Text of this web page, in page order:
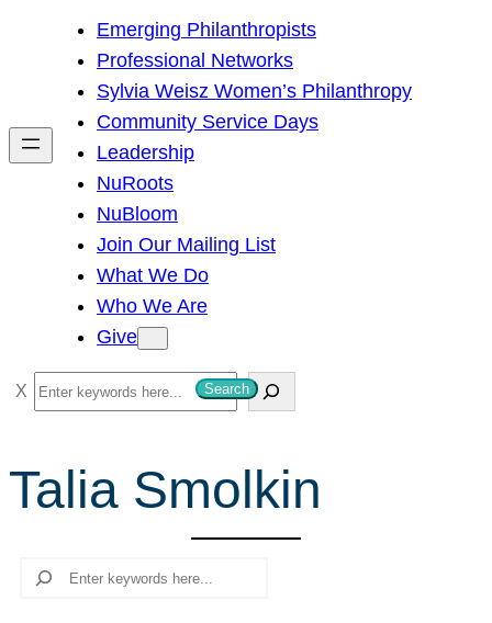
h
Emerging Philanthropists
Professional Networks
Sylvia Weisz Women’s Philanthropy
Community Service Days
Leadership
NuRoots
NuBloom
Join Our Mailing List
What We Do
Who We Are
Give
S
e
r
c
Search
Talia Smolkin
Search